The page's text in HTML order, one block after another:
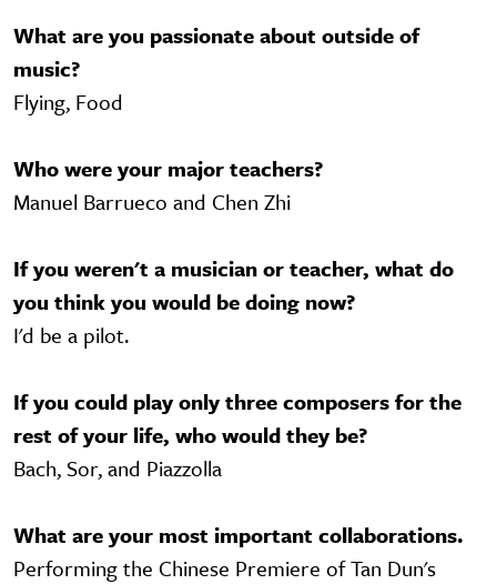
What are you passionate about outside of
music?
Flying, Food
Who were your major teachers?
Manuel Barrueco and Chen Zhi
If you weren't a musician or teacher, what do
you think you would be doing now?
I'd be a pilot.
If you could play only three composers for the
rest of your life, who would they be?
Bach, Sor, and Piazzolla
What are your most important collaborations.
Performing the Chinese Premiere of Tan Dun's